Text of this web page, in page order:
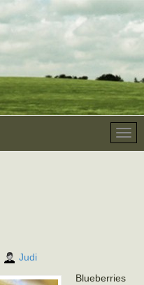
Judi
Blueberries